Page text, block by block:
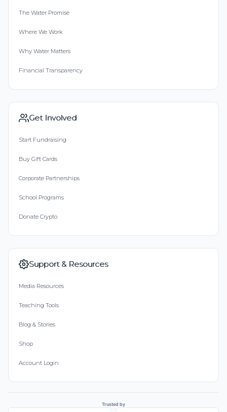
The Water Promise
Where We Work
Why Water Matters
Financial Transparency
Get Involved
Start Fundraising
Buy Gift Cards
Corporate Partnerships
School Programs
Donate Crypto
Support & Resources
Media Resources
Teaching Tools
Blog & Stories
Shop
Account Login
Trusted by